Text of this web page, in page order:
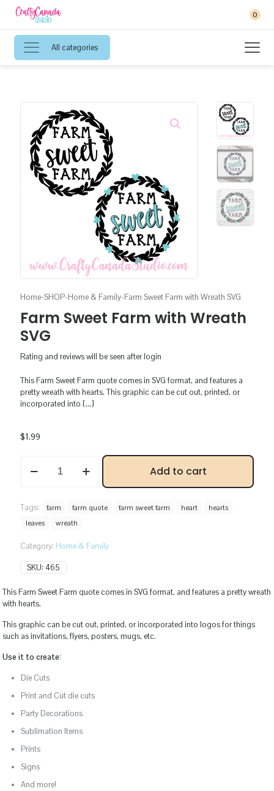
0
All categories
Home-SHOP-Home & Family-Farm Sweet Farm with Wreath SVG
Farm Sweet Farm with Wreath
SVG
Rating and reviews will be seen after login
This Farm Sweet Farm quote comes in SVG format, and features a
pretty wreath with hearts. This graphic can be cut out, printed, or
incorporated into […]
$1.99
Sweet
Wreath
SVG
Add to cart
Tags: farm farm quote farm sweet farm heart
hearts
leaves
wreath
Category: Home & Family
SKU: 465
This Farm Sweet Farm quote comes in SVG format, and features a pretty wreath
with hearts.
This graphic can be cut out, printed, or incorporated into logos for things
such as invitations, flyers, posters, mugs, etc.
Use it to create:
Die Cuts
Print and Cut die cuts
Party Decorations
Sublimation Items
Prints
Signs
And more!